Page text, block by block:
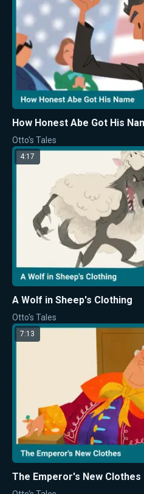
How Honest Abe Got His
Otto's Tales
4:17
A Wolf in Sheep's Clothing
Otto's Tales
7:13
The Emperor's New Clothes